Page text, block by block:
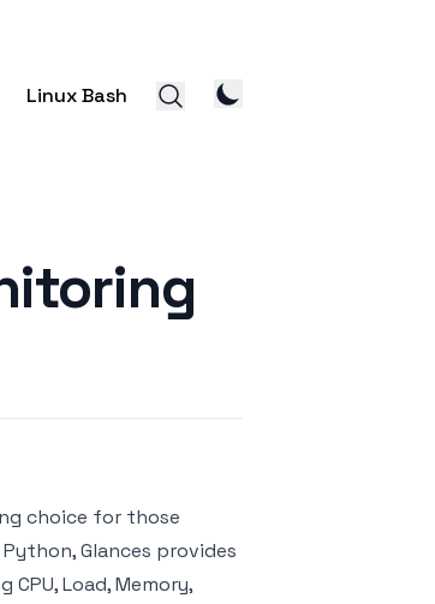
Linux Bash
choice for those
Glances provides
Load, Memory,